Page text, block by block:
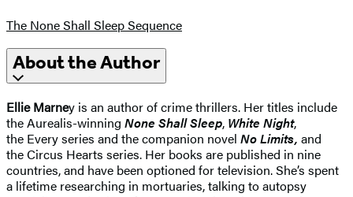
The None Shall Sleep Sequence
About the Author
Ellie Marney is an author of crime thrillers. Her titles include
the Aurealis-winning None Shall Sleep, White Night,
the Every series and the companion novel No Limits, and
the Circus Hearts series. Her books are published in nine
countries, and have been optioned for television. She’s spent
a lifetime researching in mortuaries, talking to autopsy